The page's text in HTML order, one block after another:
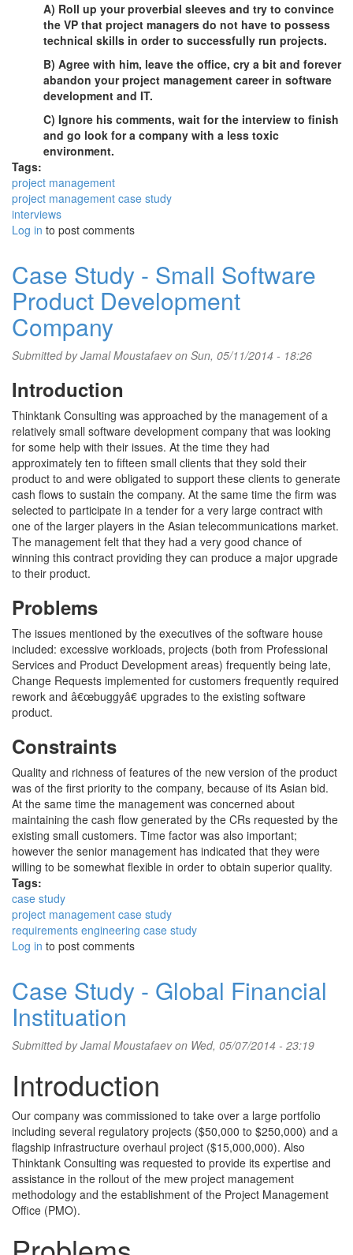
A) Roll up your proverbial sleeves and try to convince
the VP that project managers do not have to possess
technical skills in order to successfully run projects.
B) Agree with him, leave the office, cry a bit and forever
abandon your project management career in software
development and IT.
C) Ignore his comments, wait for the interview to finish
and go look for a company with a less toxic
environment.
Tags:
project management
project management case study
interviews
Log in to post comments
Case Study - Small Software
Product Development
Company
Submitted byJamal Moustafaevon Sun, 05/11/2014 - 18:26
Introduction
Thinktank Consulting was approached by the management of a
relatively small software development company that was looking
for some help with their issues. At the time they had
approximately ten to fifteen small clients that they sold their
product to and were obligated to support these clients to generate
cash flows to sustain the company. At the same time the firm was
selected to participate in a tender for a very large contract with
one of the larger players in the Asian telecommunications market.
The management felt that they had a very good chance of
winning this contract providing they can produce a major upgrade
to their product.
Problems
The issues mentioned by the executives of the software house
included: excessive workloads, projects (both from Professional
Services and Product Development areas) frequently being late,
Change Requests implemented for customers frequently required
rework and â€œbuggyâ€ upgrades to the existing software
product.
Constraints
Quality and richness of features of the new version of the product
was of the first priority to the company, because of its Asian bid.
At the same time the management was concerned about
maintaining the cash flow generated by the CRs requested by the
existing small customers. Time factor was also important;
however the senior management has indicated that they were
willing to be somewhat flexible in order to obtain superior quality.
Tags:
case study
project management case study
requirements engineering case study
Log in to post comments
Case Study - Global Financial
Instituation
Submitted byJamal Moustafaevon Wed, 05/07/2014 - 23:19
Introduction
Our company was commissioned to take over a large portfolio
including several regulatory projects ($50,000 to $250,000) and a
flagship infrastructure overhaul project ($15,000,000). Also
Thinktank Consulting was requested to provide its expertise and
assistance in the rollout of the mew project management
methodology and the establishment of the Project Management
Office (PMO).